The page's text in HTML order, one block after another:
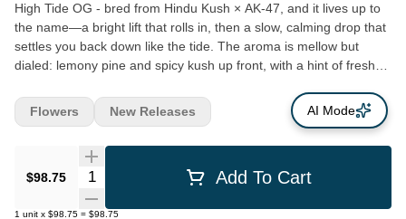
High Tide OG - bred from Hindu Kush × AK-47, and it lives up to
the name—a bright lift that rolls in, then a slow, calming drop that
settles you back down like the tide. The aroma is mellow but
dialed: lemony pine and spicy kush up front, with a hint of fresh
profile, finished by subtle salty woods that make it feel coastal in
the best way. Effects come in two waves. First: a soaring
social vibe. Then the second wave: a gradual slide into physical
calm that can get a little stoney—perfect for shutting the day
down without an immediate knockout. High Tide OG: lemon-kush
$98.75 Quantity Selector Add To Cart
1 unit x $98.75 = $98.75
Flowers New Releases AI Mode